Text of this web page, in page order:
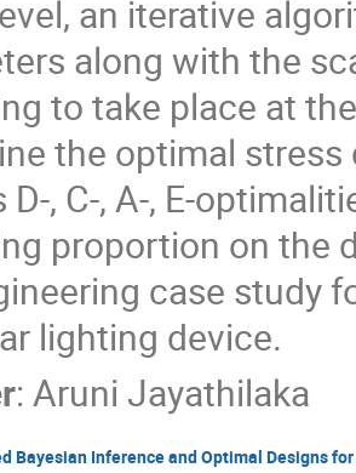
an iterative
along with the
to take place at
the optimal
D-, C-, A-, E-
proportion on the
case study
lighting device.
:Aruni Jayathilaka
Bayesian Inference and Optimal Designs